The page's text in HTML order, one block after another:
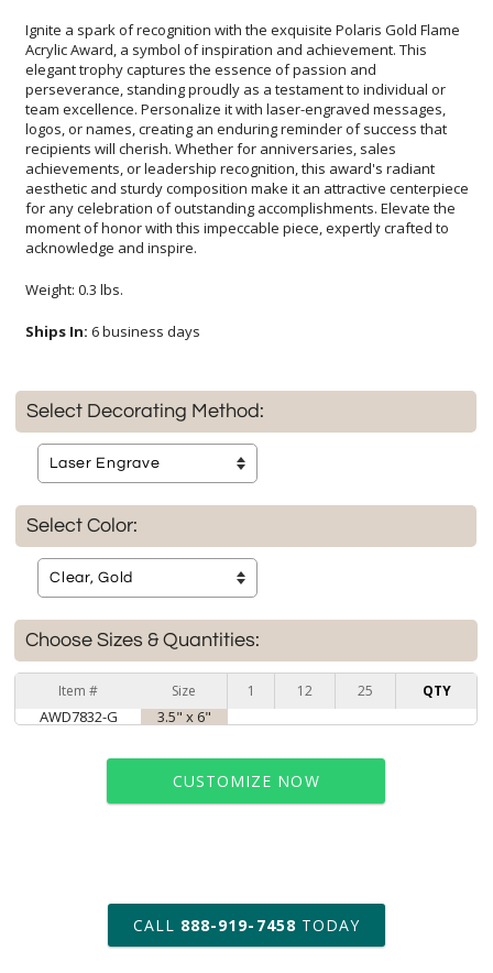
Ignite a spark of recognition with the exquisite Polaris Gold Flame
Acrylic Award, a symbol of inspiration and achievement. This
elegant trophy captures the essence of passion and
perseverance, standing proudly as a testament to individual or
team excellence. Personalize it with laser-engraved messages,
logos, or names, creating an enduring reminder of success that
recipients will cherish. Whether for anniversaries, sales
achievements, or leadership recognition, this award's radiant
aesthetic and sturdy composition make it an attractive centerpiece
for any celebration of outstanding accomplishments. Elevate the
moment of honor with this impeccable piece, expertly crafted to
acknowledge and inspire.
Weight: 0.3 lbs.
Ships In: 6 business days
Select Decorating Method:
Select Color:
Choose Sizes & Quantities:
Item # Size 1 12 25 QTY
AWD7832-G 3.5" x 6"
CUSTOMIZE NOW
art proof within 2 business days
6 business days for
production
CALL 888-919-7458 TODAY